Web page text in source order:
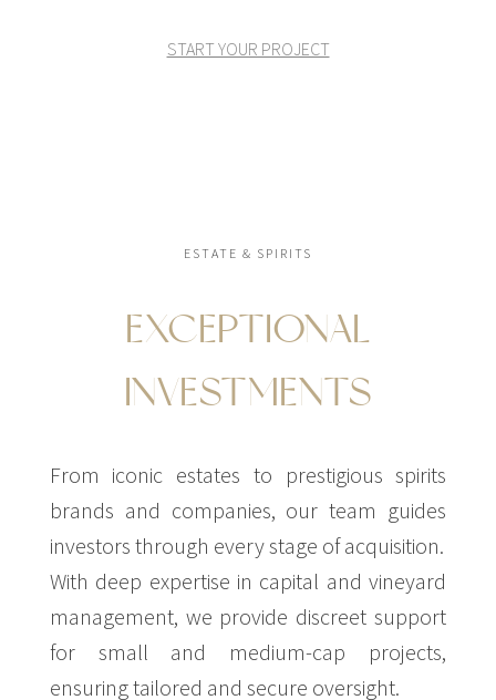
START YOUR PROJECT
ESTATE & SPIRITS
EXCEPTIONAL
INVESTMENTS
From iconic estates to prestigious spirits
brands and companies, our team guides
investors through every stage of acquisition.
With deep expertise in capital and vineyard
management, we provide discreet support
for small and medium-cap projects,
ensuring tailored and secure oversight.